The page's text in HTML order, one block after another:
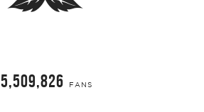
5,509,826 FANS